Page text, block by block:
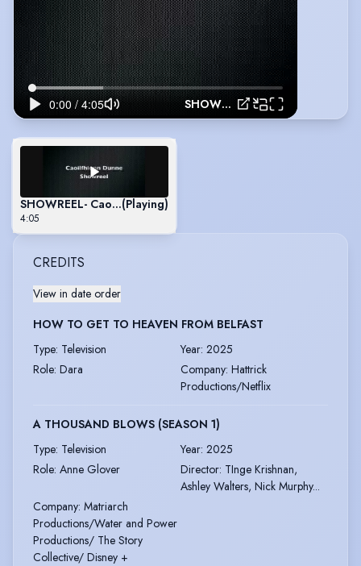
SHOWREEL- Caoilfhionn Dunne
SHOWREEL- Caoilfhionn Dunne
(Playing)
4:05
CREDITS
View in date order
HOW TO GET TO HEAVEN FROM BELFAST
Type: Television Year: 2025
Role: Dara Company: Hattrick
Productions/Netflix
A THOUSAND BLOWS (SEASON 1)
Type: Television Year: 2025
Role: Anne Glover Director: TInge Krishnan,
Ashley Walters, Nick Murphy...
Company: Matriarch
Productions/Water and Power
Productions/ The Story
Collective/ Disney +